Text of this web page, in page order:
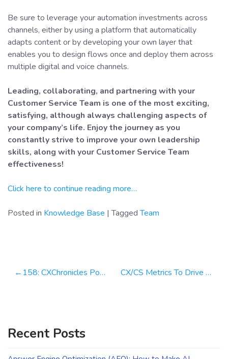
Be sure to leverage your automation investments across
channels, either by using a platform that automatically
adapts content or by developing your own layer that
enables you to design flows once and deploy them across
multiple digital and voice channels.
Leading, collaborating, and partnering with your
Customer Service Team is one of the most exciting,
satisfying, although always challenging aspects of
your company’s life. Enjoy the journey as you
constantly strive to improve your own leadership
skills, along with your Customer Service Team
effectiveness!
Click here to continue reading more…
Posted in Knowledge Base |TaggedTeam
Post158: CXChronicles Podcast 158 with Jonathan Shroyer, Chief Experience Officer at Arise CX/CS Metrics To Drive Scale & Efficiency
Recent Posts